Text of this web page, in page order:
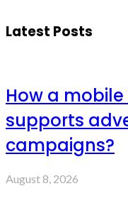
Latest Posts
How a
supports
campaigns?
August 8, 2026